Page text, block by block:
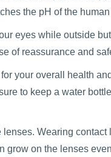
the pH of the
eyes while outside
of reassurance and
your overall health
to keep a water
lenses. Wearing
grow on the lenses